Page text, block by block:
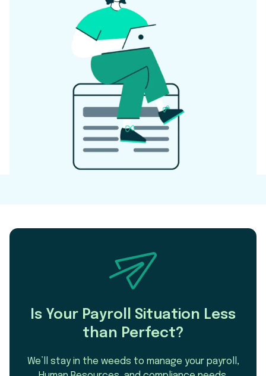
Is Your Payroll Situation Less
than Perfect?
We’ll stay in the weeds to manage your payroll,